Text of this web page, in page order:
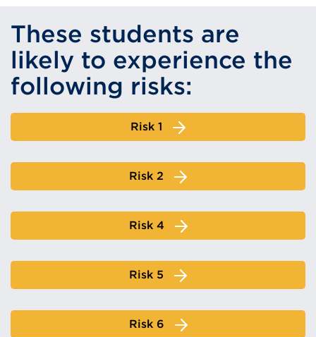
These students are
likely to experience the
following risks:
Risk 1
Risk 2
Risk 4
Risk 5
Risk 6